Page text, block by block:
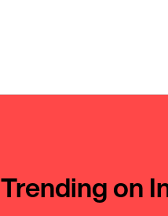
Trending on